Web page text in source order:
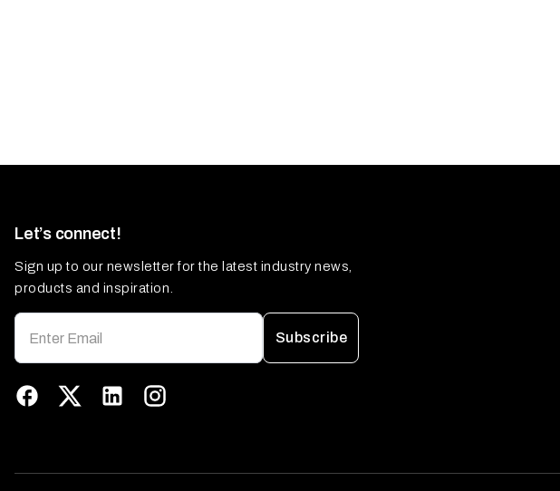
Let’s connect!
Sign up to our newsletter for the latest industry news,
products and inspiration.
Subscribe